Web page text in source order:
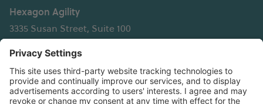
Hexagon Agility
3335 Susan Street, Suite 100
T: +1 949 236 5520
info@hexagonagility.com